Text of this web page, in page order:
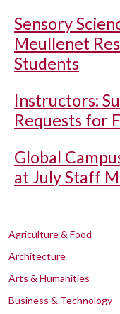
Sensory
Meullenet
Students
Instructors:
Requests for
Global
at July Staff
Agriculture & Food
Architecture
Arts & Humanities
Business & Technology